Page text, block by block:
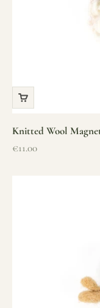
Knitted Wool
Sale price
€11.00